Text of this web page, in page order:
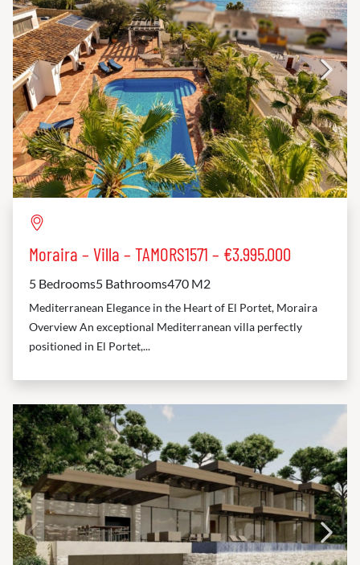
Moraira – Villa – TAMORS1571 – €3.995.000
5 Bedrooms5 Bathrooms470 M2
Mediterranean Elegance in the Heart of El Portet, Moraira
Overview An exceptional Mediterranean villa perfectly
positioned in El Portet,...